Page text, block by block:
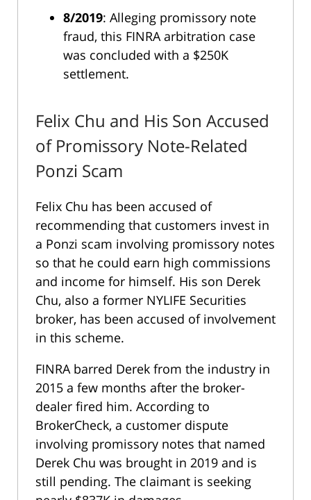
8/2019: Alleging promissory note
fraud, this FINRA arbitration case
was concluded with a $250K
settlement.
Felix Chu and His Son Accused
of Promissory Note-Related
Ponzi Scam
Felix Chu has been accused of
recommending that customers invest in
a Ponzi scam involving promissory notes
so that he could earn high commissions
and income for himself. His son Derek
Chu, also a former NYLIFE Securities
broker, has been accused of involvement
in this scheme.
FINRA barred Derek from the industry in
2015 a few months after the broker-
dealer fired him. According to
BrokerCheck, a customer dispute
involving promissory notes that named
Derek Chu was brought in 2019 and is
still pending. The claimant is seeking